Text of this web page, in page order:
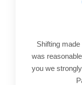
Shifting
was
you we